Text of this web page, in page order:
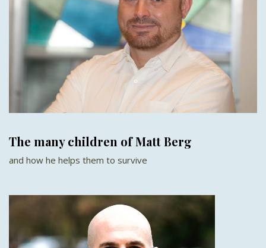
The many children of Matt Berg
and how he helps them to survive